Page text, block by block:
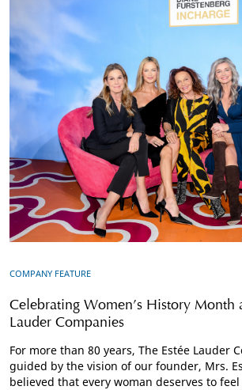
COMPANY FEATURE
Celebrating Women’s History Month
Lauder Companies
For more than 80 years, The Estée Lauder
guided by the vision of our founder, Mrs.
believed that every woman deserves to